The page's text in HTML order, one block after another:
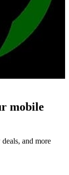
mobile
and more